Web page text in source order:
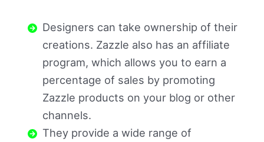
Designers can take ownership of their
creations. Zazzle also has an affiliate
program, which allows you to earn a
percentage of sales by promoting
Zazzle products on your blog or other
channels.
They provide a wide range of